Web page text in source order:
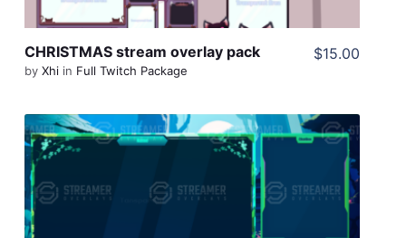
CHRISTMAS stream overlay pack
by Xhi in Full Twitch Package
$15.00